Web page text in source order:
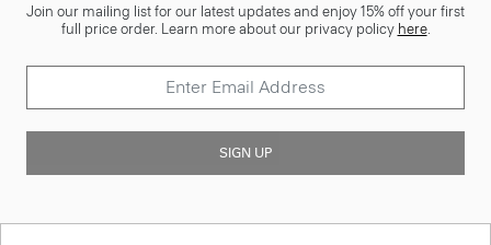
Join our mailing list for our latest updates and enjoy 15% off your first
full price order. Learn more about our privacy policy here.
SIGN UP